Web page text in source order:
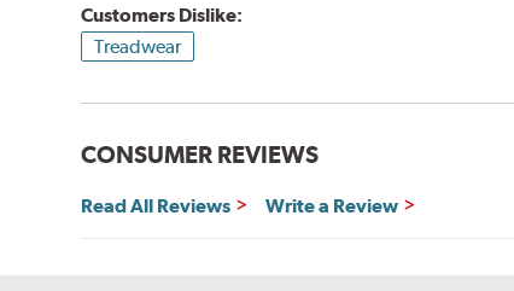
Customers Dislike:
Treadwear
CONSUMER REVIEWS
Read All Reviews Write a Review